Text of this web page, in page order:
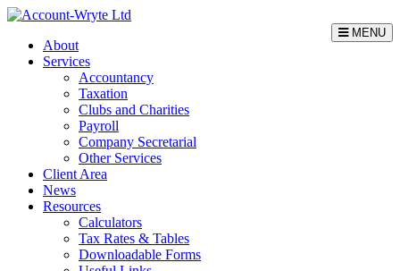
MENU
About
Services
Accountancy
Taxation
Clubs and Charities
Payroll
Company Secretarial
Other Services
Client Area
News
Resources
Calculators
Tax Rates & Tables
Downloadable Forms